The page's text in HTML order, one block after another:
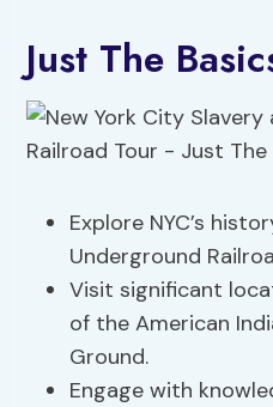
Just The
Explore NYC’s
Underground
Visit significant
of the American
Ground.
Engage with